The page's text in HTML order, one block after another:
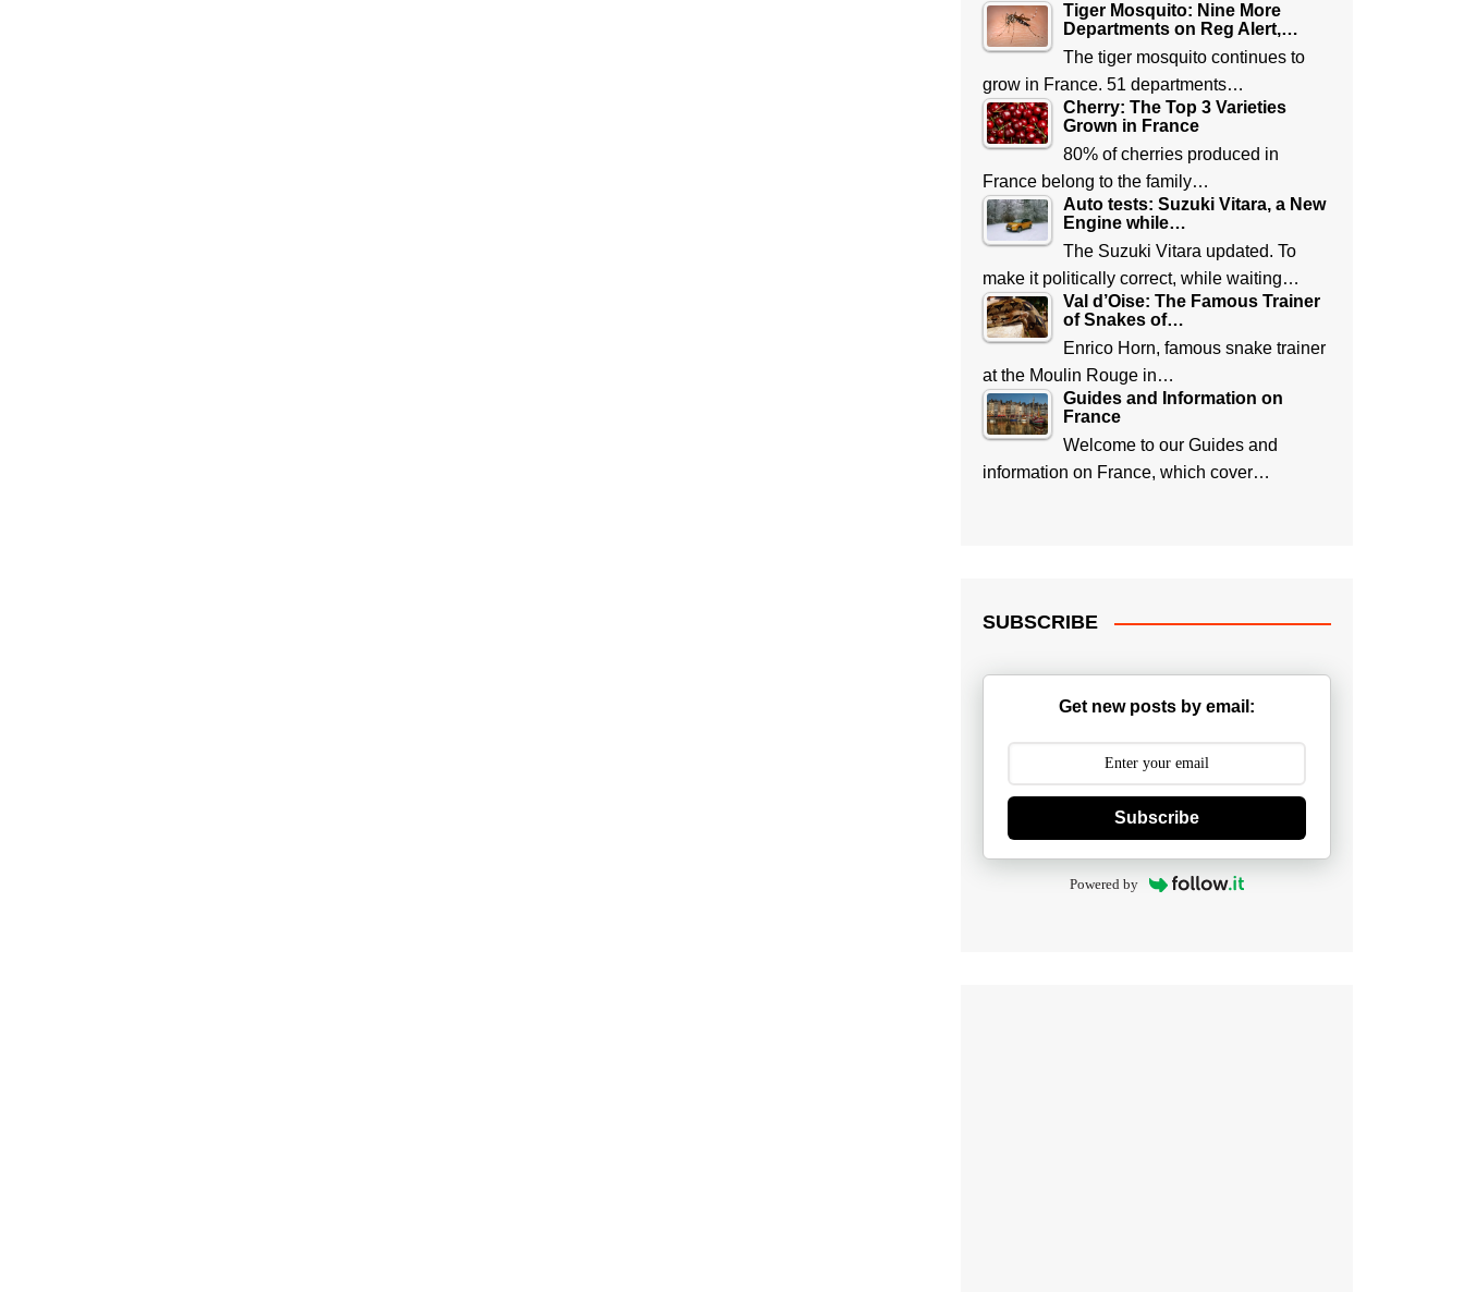
Tiger Mosquito: Nine More
Departments on Reg Alert,…
The tiger mosquito continues to
grow in France. 51 departments…
Cherry: The Top 3 Varieties
Grown in France
80% of cherries produced in
France belong to the family…
Auto tests: Suzuki Vitara, a New
Engine while…
The Suzuki Vitara updated. To
make it politically correct, while waiting…
Val d’Oise: The Famous Trainer
of Snakes of…
Enrico Horn, famous snake trainer
at the Moulin Rouge in…
Guides and Information on
France
Welcome to our Guides and
information on France, which cover…
SUBSCRIBE
Get new posts by email:
Subscribe
Powered by